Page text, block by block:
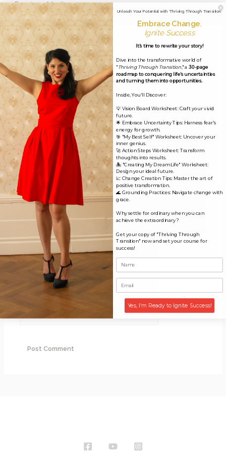
←Previous Media
Leave a Reply
Your email address will not be published. Required
fields are marked*
Comment
Name*
Website
Unleash Your Potential with 'Thriving Through Transition'
Embrace Change,
Ignite Success
It's time to rewrite your story!
Dive into the transformative world of
"Thriving Through Transition," a 30-page
roadmap to conquering life's uncertainties
and turning them into opportunities.
Inside, You'll Discover:
💡 Vision Board Worksheet: Craft your vivid
future.
🌟 Embrace Uncertainty Tips: Harness fear's
energy for growth.
🎯 "My Best Self" Worksheet: Uncover your
inner genius.
🚀 Action Steps Worksheet: Transform
thoughts into results.
🏝️ "Creating My Dream Life" Worksheet:
Design your ideal future.
📈 Change Creation Tips: Master the art of
positive transformation.
🌊 Grounding Practices: Navigate change with
grace.
Why settle for ordinary when you can
achieve the extraordinary?
Get your copy of "Thriving Through
Transition" now and set your course for
success!
Yes, I'm Ready to Ignite Success!